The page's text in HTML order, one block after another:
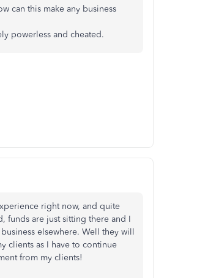
can this make any business
powerless and cheated.
right now, and quite
funds are just sitting there and I
elsewhere. Well they will
clients as I have to continue
from my clients!